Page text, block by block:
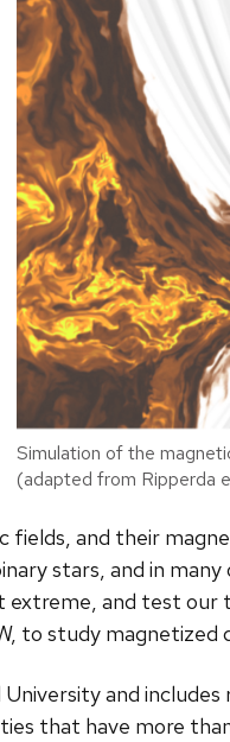
Simulation of the
(adapted from Ripperda
fields, and their
stars, and in
and test our
to study magnetized
and
that have more